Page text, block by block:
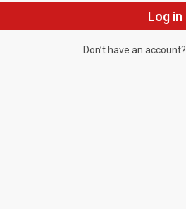
Don’t have an account?